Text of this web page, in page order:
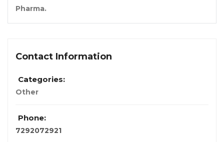
Pharma.
Contact Information
Categories:
Other
Phone:
7292072921